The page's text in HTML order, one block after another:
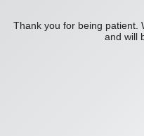
Thank you for being patient.
and will